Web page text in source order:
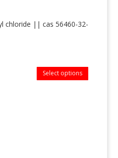
chloride || cas 56460-32-
Select options